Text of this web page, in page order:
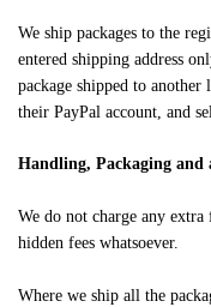
We ship packages to the
entered shipping address
package shipped to another
their PayPal account, and
Handling, Packaging and
We do not charge any
hidden fees whatsoever.
Where we ship all the